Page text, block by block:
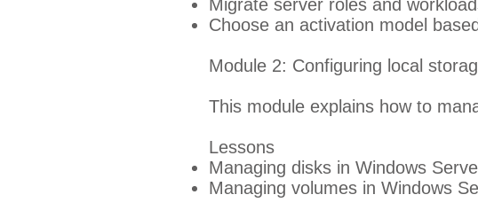
Migrate server roles and
Choose an activation model
Module 2: Configuring local
This module explains how to
Lessons
Managing disks in Windows
Managing volumes in Windows